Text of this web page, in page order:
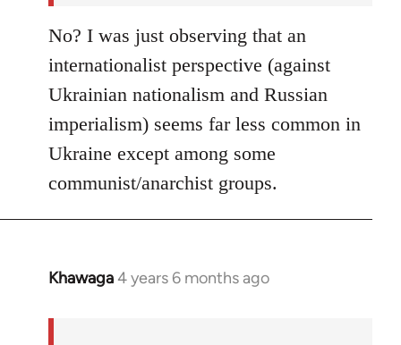
No? I was just observing that an
internationalist perspective (against
Ukrainian nationalism and Russian
imperialism) seems far less common in
Ukraine except among some
communist/anarchist groups.
Khawaga4 years 6 months ago
In